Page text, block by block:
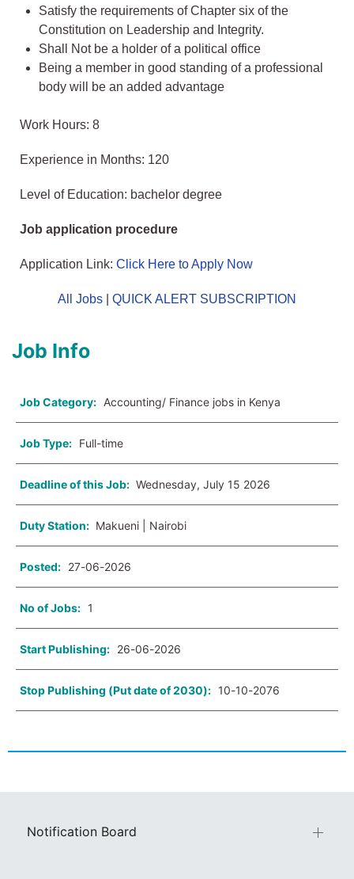
Satisfy the requirements of Chapter six of the
Constitution on Leadership and Integrity.
Shall Not be a holder of a political office
Being a member in good standing of a professional
body will be an added advantage
Work Hours: 8
Experience in Months: 120
Level of Education: bachelor degree
Job application procedure
Application Link: Click Here to Apply Now
All Jobs QUICK ALERT SUBSCRIPTION
Job Info
Job Category: Accounting/ Finance jobs in Kenya
Job Type: Full-time
Deadline of this Job: Wednesday, July 15 2026
Duty Station: Makueni | Nairobi
Posted: 27-06-2026
No of Jobs: 1
Start Publishing: 26-06-2026
Stop Publishing (Put date of 2030): 10-10-2076
Notification Board